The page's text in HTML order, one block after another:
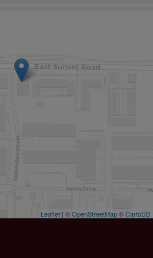
Leaflet | ©OpenStreetMap©CartoDB